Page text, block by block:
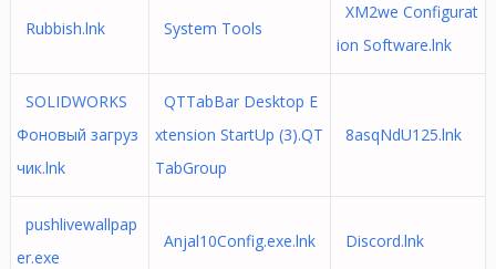
Rubbish.lnk System Tools
XM2we Configurat
ion Software.lnk
SOLIDWORKS
Фоновый загруз
чик.lnk
QTTabBar Desktop E
xtension StartUp (3).QT
TabGroup
8asqNdU125.lnk
pushlivewallpap
er.exe
Anjal10Config.exe.lnk Discord.lnk